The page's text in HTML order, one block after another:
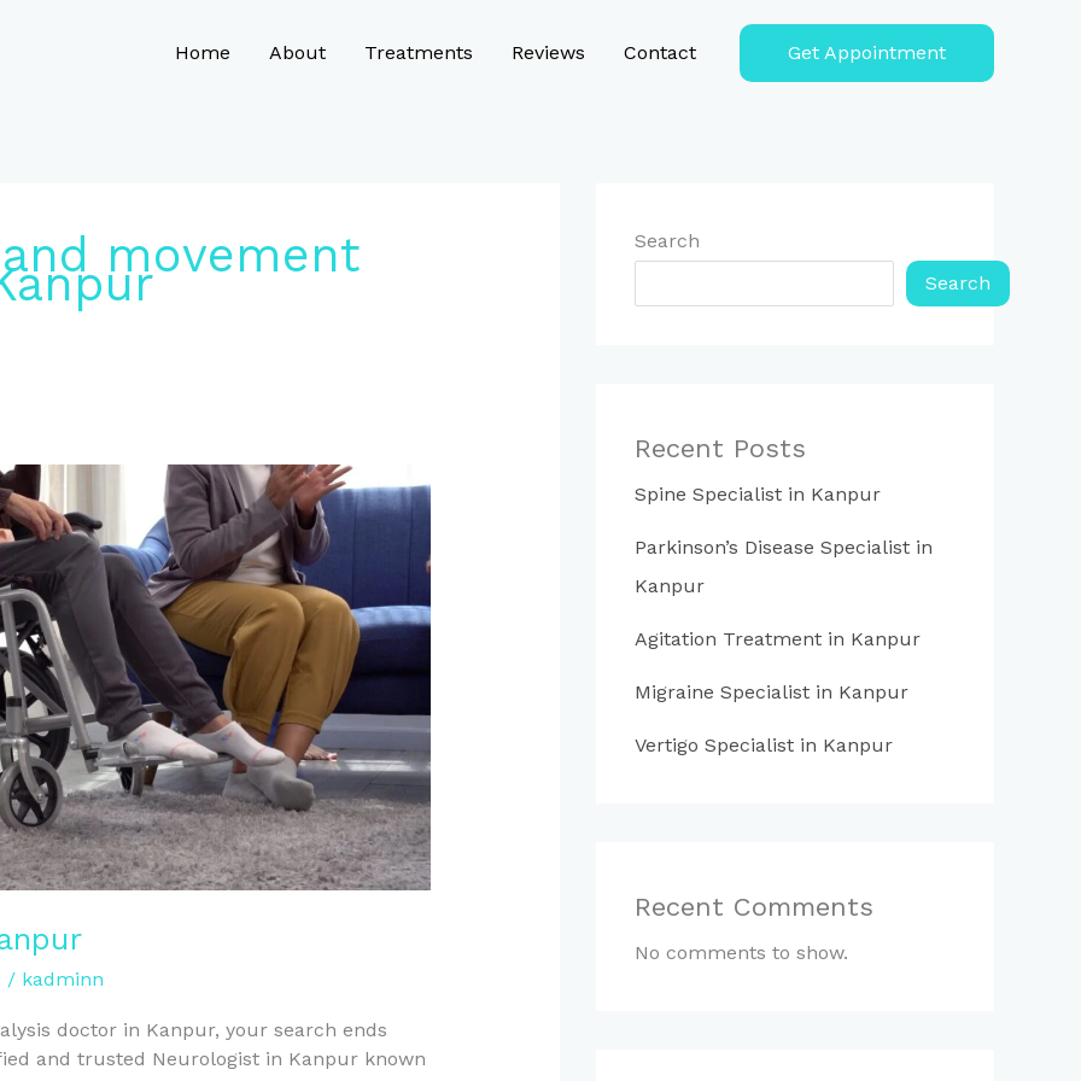
Home About Treatments Reviews Contact Get Appointment
movement
/ kadminn
doctor in Kanpur, your search ends
and trusted Neurologist in Kanpur known
Search
Search
Recent Posts
Spine Specialist in Kanpur
Parkinson’s Disease Specialist in
Kanpur
Agitation Treatment in Kanpur
Migraine Specialist in Kanpur
Vertigo Specialist in Kanpur
Recent Comments
No comments to show.